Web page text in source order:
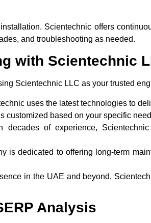
Scientechnic offers
and troubleshooting as needed.
with Scientechnic
Scientechnic LLC as your trusted
uses the latest technologies to
customized based on your specific
decades of experience,
is dedicated to offering long-term
in the UAE and beyond,
Analysis